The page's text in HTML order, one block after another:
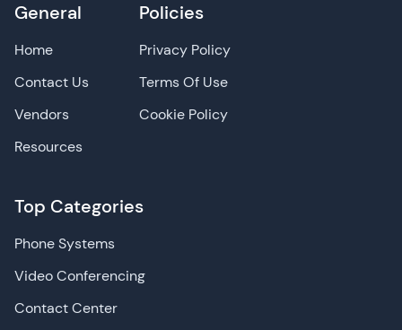
General
Home
Contact Us
Vendors
Resources
Top Categories
Phone Systems
Video Conferencing
Contact Center
Policies
Privacy Policy
Terms Of Use
Cookie Policy